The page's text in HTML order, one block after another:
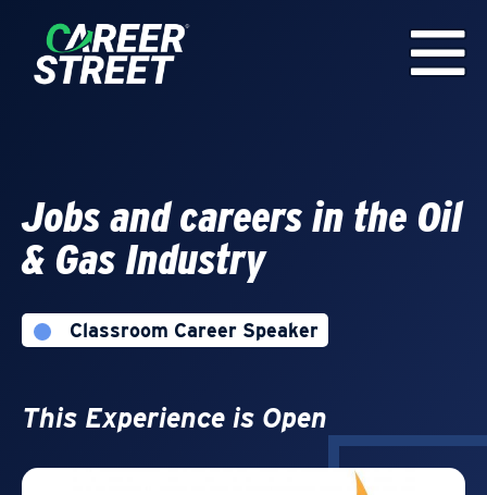
Jobs and careers in the Oil
& Gas Industry
Classroom Career Speaker
This Experience is Open